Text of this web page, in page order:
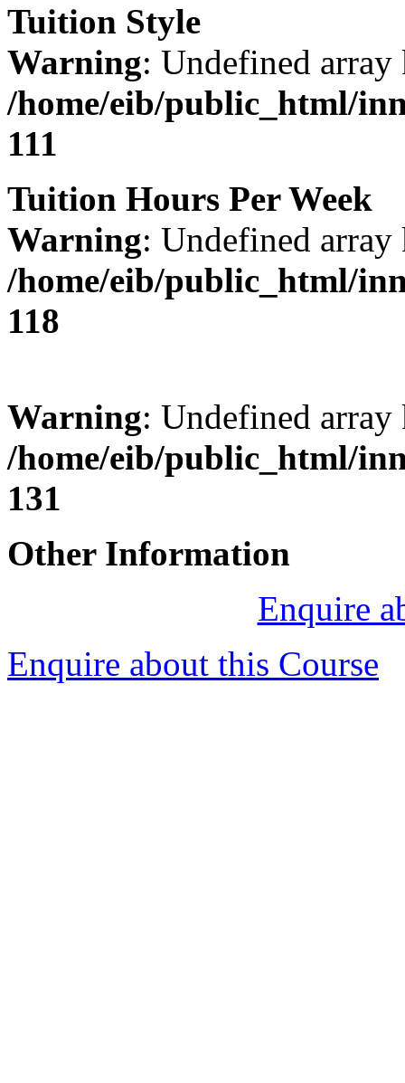
Tuition Style
Warning: Undefined
/home/eib/public_html/
111
Tuition Hours Per Week
Warning: Undefined
/home/eib/public_html/
118
Warning: Undefined
/home/eib/public_html/
131
Other Information
Enquire
Enquire about this Course